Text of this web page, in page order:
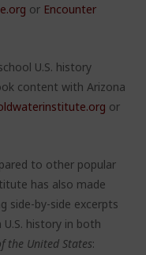
or Encounter
U.S. history
content with Arizona
or
to other popular
has also made
side-by-side excerpts
history in both
the United States: